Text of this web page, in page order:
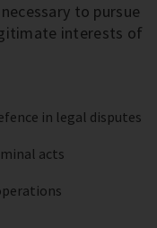
to pursue
interests of
in legal disputes
acts